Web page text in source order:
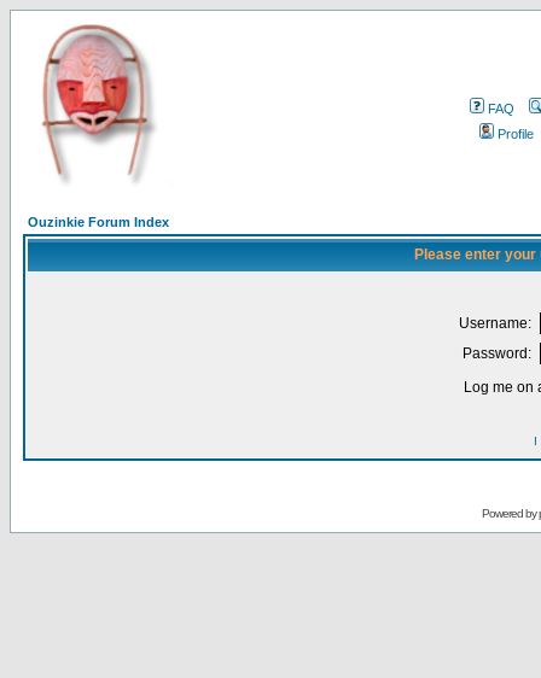
FAQ
Profile
Ouzinkie Forum Index
Please enter
Username:
Password:
Log me on
I
Powered by